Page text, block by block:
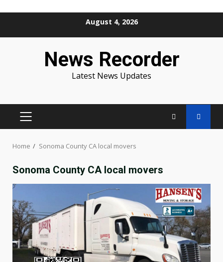
August 4, 2026
News Recorder
Latest News Updates
PRIMARY
Home Sonoma County CA local movers
Sonoma County CA local movers